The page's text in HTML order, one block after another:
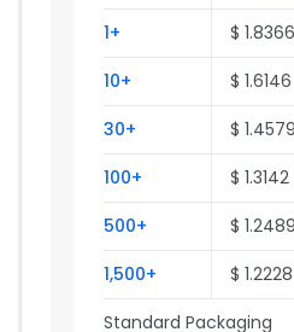
1+
$ 1.8366
10+
$ 1.6146
30+
$ 1.4579
100+
$ 1.3142
500+
$ 1.2489
1,500+
$ 1.2228
Standard Packaging